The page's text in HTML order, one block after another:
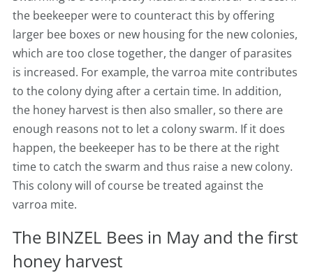
the beekeeper were to counteract this by offering
larger bee boxes or new housing for the new colonies,
which are too close together, the danger of parasites
is increased. For example, the varroa mite contributes
to the colony dying after a certain time. In addition,
the honey harvest is then also smaller, so there are
enough reasons not to let a colony swarm. If it does
happen, the beekeeper has to be there at the right
time to catch the swarm and thus raise a new colony.
This colony will of course be treated against the
varroa mite.
The BINZEL Bees in May and the first
honey harvest